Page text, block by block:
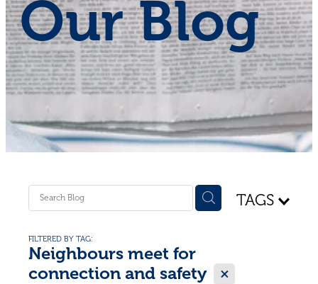
News and Events
Shop - First Aid
Donate
Blog
Our Blog
TAGS
FILTERED BY TAG:
Neighbours meet for
connection and safety X